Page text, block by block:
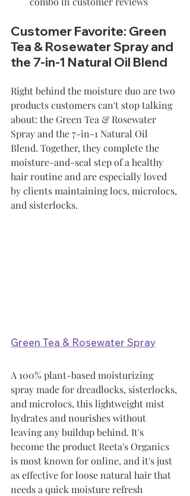
Customer Favorite: Green
Tea & Rosewater Spray and
the 7-in-1 Natural Oil Blend
Right behind the moisture duo are two
products customers can't stop talking
about: the Green Tea & Rosewater
Spray and the 7-in-1 Natural Oil
Blend. Together, they complete the
moisture-and-seal step of a healthy
hair routine and are especially loved
by clients maintaining locs, microlocs,
and sisterlocks.
Green Tea & Rosewater Spray
A 100% plant-based moisturizing
spray made for dreadlocks, sisterlocks,
and microlocs, this lightweight mist
hydrates and nourishes without
leaving any buildup behind. It's
become the product Reeta's Organics
is most known for online, and it's just
as effective for loose natural hair that
needs a quick moisture refresh